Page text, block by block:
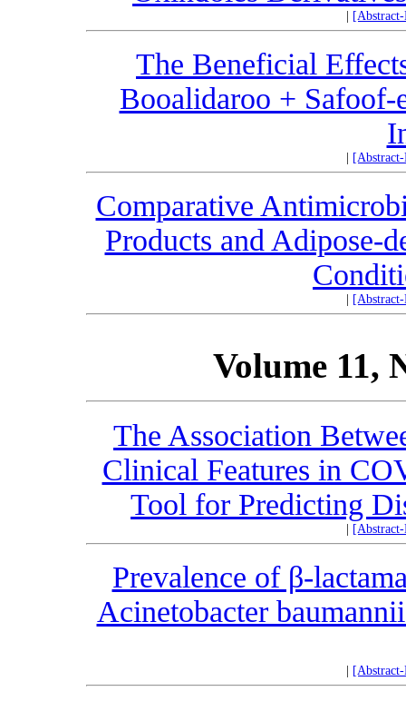
The Beneficial
Booalidaroo +
Comparative
Products and Adipose-
Volume 11,
The Association
Clinical Features in
Tool for Predicting
Prevalence of β-
Acinetobacter